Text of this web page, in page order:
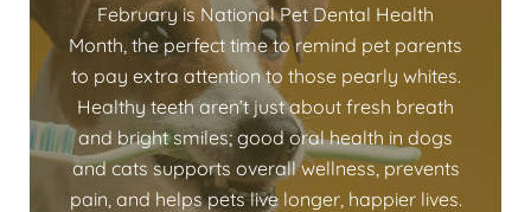
February is National Pet Dental Health
Month, the perfect time to remind pet parents
to pay extra attention to those pearly whites.
Healthy teeth aren’t just about fresh breath
and bright smiles; good oral health in dogs
and cats supports overall wellness, prevents
pain, and helps pets live longer, happier lives.